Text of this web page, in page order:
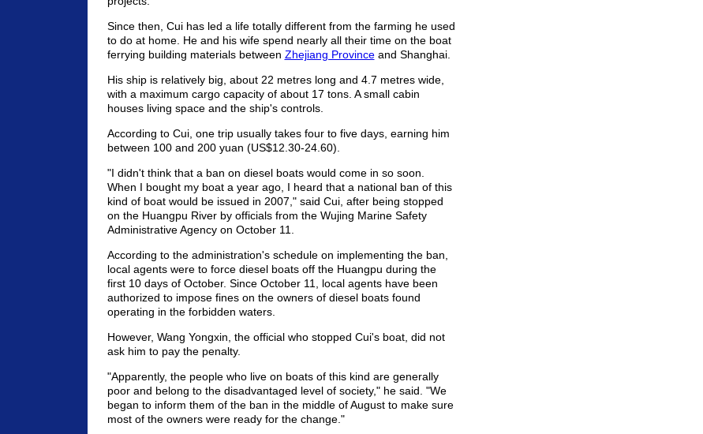
Since then, Cui has led a life totally different from the farming he used
to do at home. He and his wife spend nearly all their time on the boat
ferrying building materials between Zhejiang Provinceand Shanghai.
His ship is relatively big, about 22 metres long and 4.7 metres wide,
with a maximum cargo capacity of about 17 tons. A small cabin
houses living space and the ship's controls.
According to Cui, one trip usually takes four to five days, earning him
between 100 and 200 yuan (US$12.30-24.60).
"I didn't think that a ban on diesel boats would come in so soon.
When I bought my boat a year ago, I heard that a national ban of this
kind of boat would be issued in 2007," said Cui, after being stopped
on the Huangpu River by officials from the Wujing Marine Safety
Administrative Agency on October 11.
According to the administration's schedule on implementing the ban,
local agents were to force diesel boats off the Huangpu during the
first 10 days of October. Since October 11, local agents have been
authorized to impose fines on the owners of diesel boats found
operating in the forbidden waters.
However, Wang Yongxin, the official who stopped Cui's boat, did not
ask him to pay the penalty.
"Apparently, the people who live on boats of this kind are generally
poor and belong to the disadvantaged level of society," he said. "We
began to inform them of the ban in the middle of August to make sure
most of the owners were ready for the change."